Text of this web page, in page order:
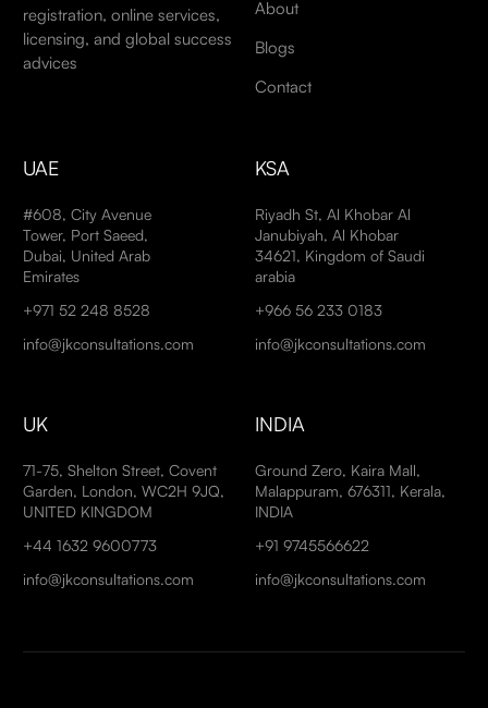
registration, online services,
licensing, and global success
advices
About
Blogs
Contact
UAE
#608, City Avenue
Tower, Port Saeed,
Dubai, United Arab
Emirates
+971 52 248 8528
info@jkconsultations.com
KSA
Riyadh St, Al Khobar Al
Janubiyah, Al Khobar
34621, Kingdom of Saudi
arabia
+966 56 233 0183
info@jkconsultations.com
UK
71-75, Shelton Street, Covent
Garden, London, WC2H 9JQ,
UNITED KINGDOM
+44 1632 9600773
info@jkconsultations.com
INDIA
Ground Zero, Kaira Mall,
Malappuram, 676311, Kerala,
INDIA
+91 9745566622
info@jkconsultations.com